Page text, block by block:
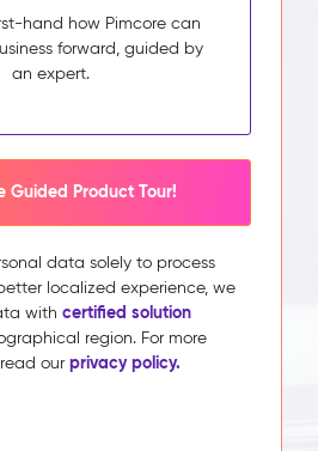
hand how Pimcore can
forward, guided by
an expert.
Guided Product Tour!
data solely to process
localized experience, we
with certified solution
region. For more
our privacy policy.